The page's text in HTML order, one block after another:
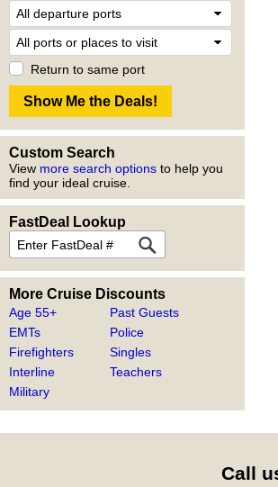
Return to same port
Custom Search
View more search options to help you
find your ideal cruise.
FastDeal Lookup
More Cruise Discounts
Age 55+
EMTs
Firefighters
Interline
Military
Past Guests
Police
Singles
Teachers
Call